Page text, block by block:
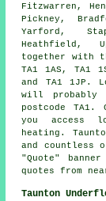
Fitzwarren,
Pickney,
Yarford,
Heathfield,
together with
TA1 1AS, TA1
and TA1 1JP.
will probably
postcode
you access
heating .
and countless
"Quote"
quotes from
Taunton